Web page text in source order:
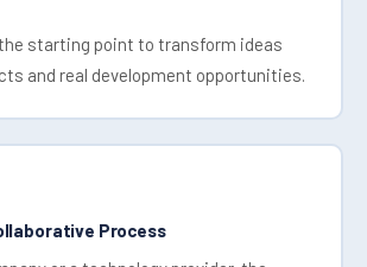
starting point to transform ideas
and real development opportunities.
Process